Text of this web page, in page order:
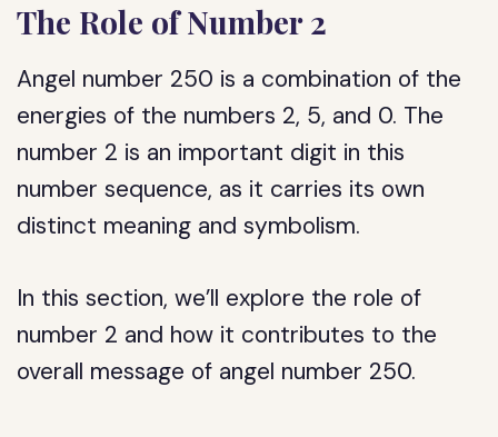
The Role of Number 2
Angel number 250 is a combination of the
energies of the numbers 2, 5, and 0. The
number 2 is an important digit in this
number sequence, as it carries its own
distinct meaning and symbolism.
In this section, we’ll explore the role of
number 2 and how it contributes to the
overall message of angel number 250.